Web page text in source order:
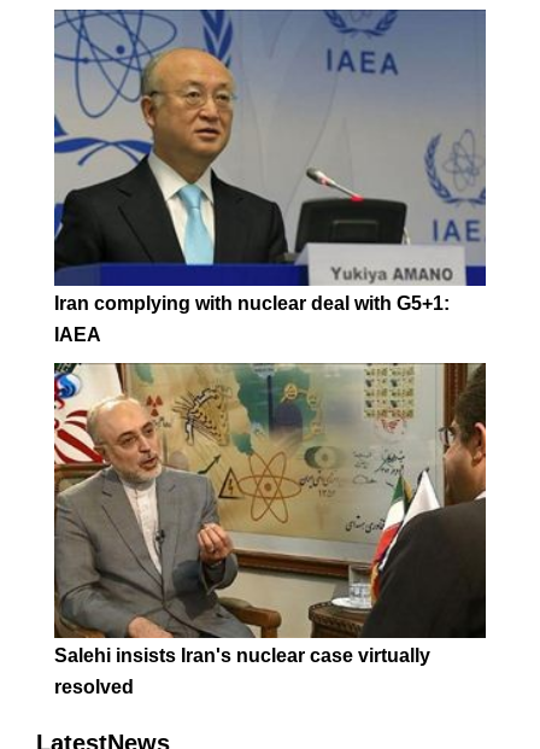
Iran complying with nuclear deal with G5+1:
IAEA
Salehi insists Iran's nuclear case virtually
resolved
LatestNews